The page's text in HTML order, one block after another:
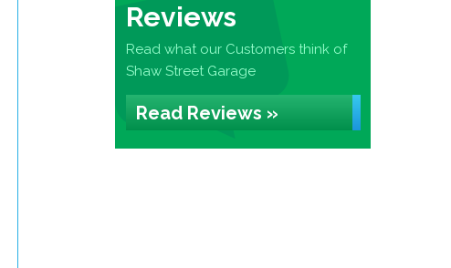
Reviews
Read what our Customers think of
Shaw Street Garage
Read Reviews »